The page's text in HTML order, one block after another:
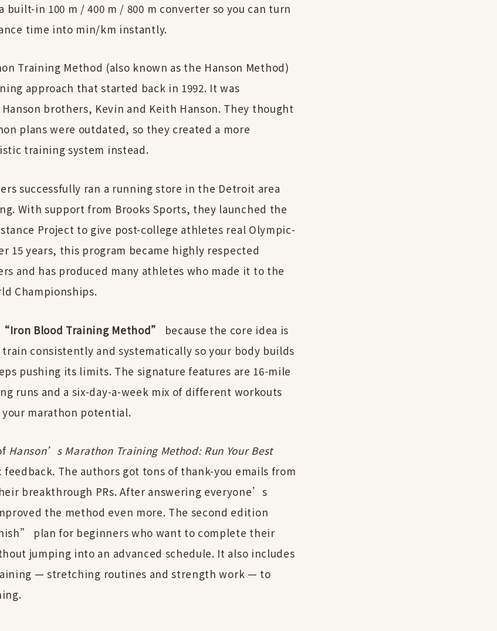
built-in 100 m / 400 m / 800 m converter so you can turn
time into min/km instantly.
Training Method (also known as the Hanson Method)
approach that started back in 1992. It was
brothers, Kevin and Keith Hanson. They thought
plans were outdated, so they created a more
training system instead.
successfully ran a running store in the Detroit area
With support from Brooks Sports, they launched the
Project to give post-college athletes real Olympic-
15 years, this program became highly respected
and has produced many athletes who made it to the
Championships.
“Iron Blood Training Method”
because the core idea is
consistently and systematically so your body builds
pushing its limits. The signature features are 16-mile
runs and a six-day-a-week mix of different workouts
marathon potential.
Hanson’s Marathon Training Method: Run Your Best
The authors got tons of thank-you emails from
breakthrough PRs. After answering everyone’s
the method even more. The second edition
plan for beginners who want to complete their
jumping into an advanced schedule. It also includes
— stretching routines and strength work — to